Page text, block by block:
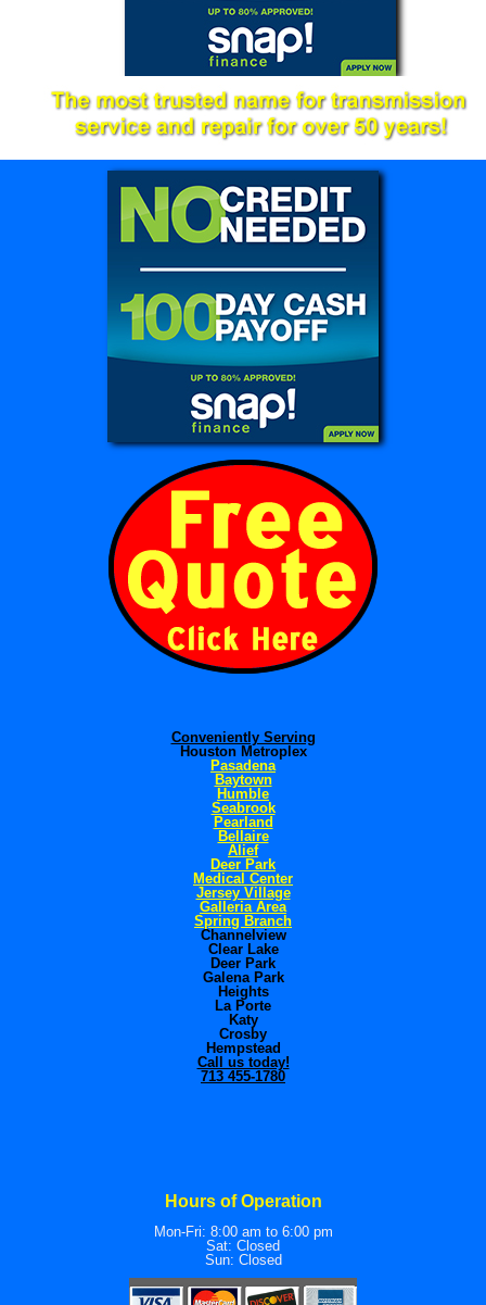
Conveniently Serving
Houston Metroplex
Pasadena
Baytown
Humble
Seabrook
Pearland
Bellaire
Alief
Deer Park
Medical Center
Jersey Village
Galleria Area
Spring Branch
Channelview
Clear Lake
Deer Park
Galena Park
Heights
La Porte
Katy
Crosby
Hempstead
Call us today!
713 455-1780
Hours of Operation
Mon-Fri: 8:00 am to 6:00 pm
Sat: Closed
Sun: Closed